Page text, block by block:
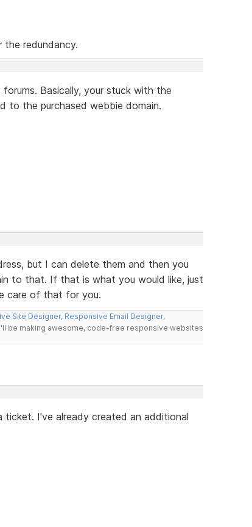
the redundancy.
Basically, your stuck with the
to the purchased webbie domain.
but I can delete them and then you
to that. If that is what you would like, just
care of that for you.
Site Designer, Responsive Email Designer,
be making awesome, code-free responsive websites
I've already created an additional